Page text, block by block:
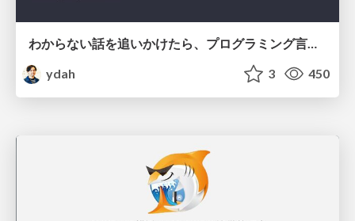
ydah
3 450